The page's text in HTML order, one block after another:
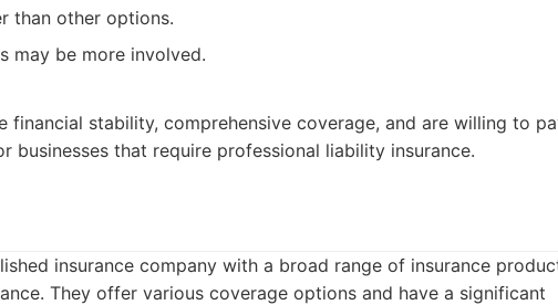
than other options.
may be more involved.
financial stability, comprehensive coverage, and are willing to
businesses that require professional liability insurance.
insurance company with a broad range of insurance
They offer various coverage options and have a significant